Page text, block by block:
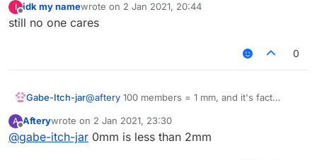
I
Offline
idk my namewrote on 2 Jan 2021, 20:44
last edited by
still no one cares
0
Gabe-Itch-jar@aftery 100 members = 1 mm, and it's fact
A
Offline
Afterywrote on 2 Jan 2021, 23:30
last edited by
@gabe-itch-jar 0mm is less than 2mm